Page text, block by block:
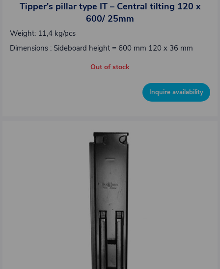
Tipper's pillar type IT – Central tilting 120 x
600/ 25mm
Weight: 11,4 kg/pcs
Dimensions : Sideboard height = 600 mm 120 x 36 mm
Out of stock
Inquire availability